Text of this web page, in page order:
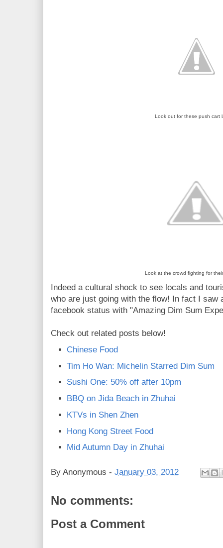
Look out for these push cart
Look at the crowd fighting for
Indeed a cultural shock to see locals and
who are just going with the flow! In fact I saw
facebook status with "Amazing Dim Sum
Check out related posts below!
Chinese Food
Tim Ho Wan: Michelin Starred Dim Sum
Sushi One: 50% off after 10pm
BBQ on Jida Beach in Zhuhai
KTVs in Shen Zhen
Hong Kong Street Food
Mid Autumn Day in Zhuhai
By Anonymous - January 03, 2012
No comments:
Post a Comment